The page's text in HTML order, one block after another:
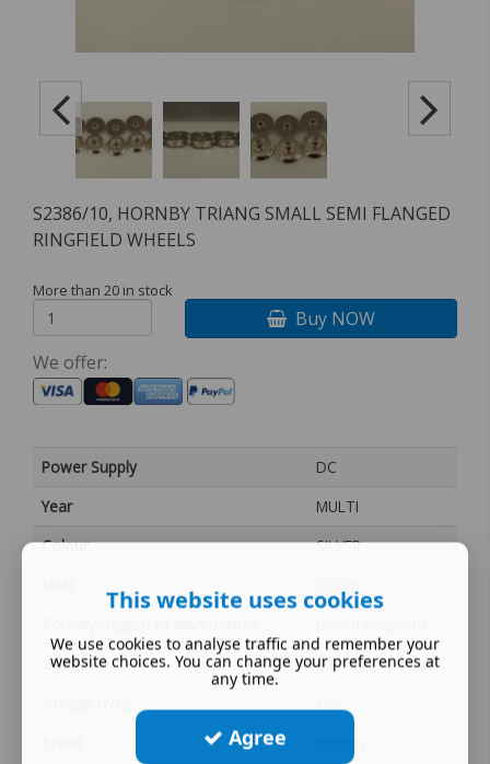
S2386/10, HORNBY TRIANG SMALL SEMI FLANGED
RINGFIELD WHEELS
More than 20 in stock
Buy NOW
We offer:
Power Supply
DC
Year
MULTI
Colour
SILVER
Gauge
00
This website uses cookies
We use cookies to analyse traffic and remember your
website choices. You can change your preferences at
any time.
Agree